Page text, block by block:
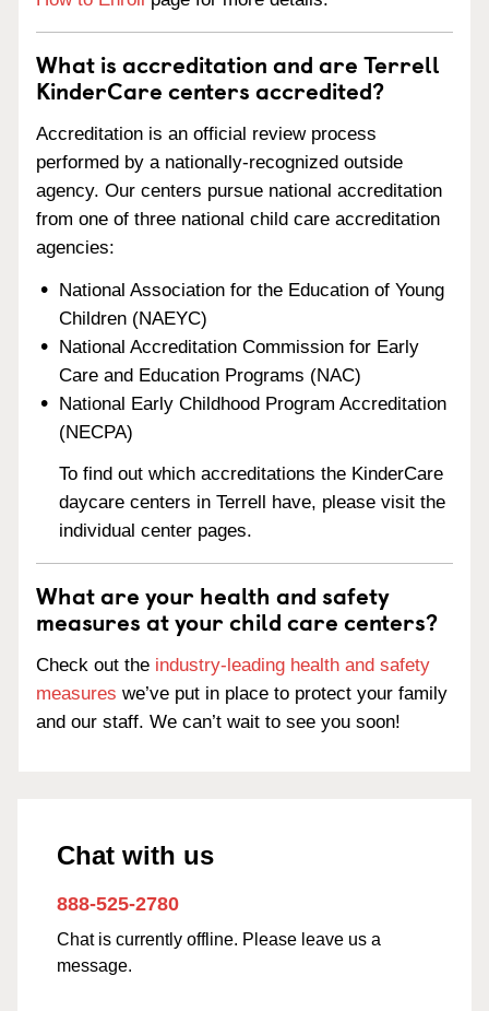
What is accreditation and are Terrell
KinderCare centers accredited?
Accreditation is an official review process
performed by a nationally-recognized outside
agency. Our centers pursue national accreditation
from one of three national child care accreditation
agencies:
National Association for the Education of Young
Children (NAEYC)
National Accreditation Commission for Early
Care and Education Programs (NAC)
National Early Childhood Program Accreditation
(NECPA)
To find out which accreditations the KinderCare
daycare centers in Terrell have, please visit the
individual center pages.
What are your health and safety
measures at your child care centers?
Check out the industry-leading health and safety
measures we’ve put in place to protect your family
and our staff. We can’t wait to see you soon!
Chat with us
888-525-2780
Chat is currently offline. Please leave us a
message.